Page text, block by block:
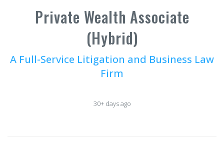
Private Wealth Associate
(Hybrid)
A Full-Service Litigation and Business Law
Firm
30+ days ago